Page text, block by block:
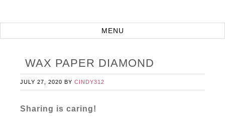
WAX PAPER DIAMOND
JULY 27, 2020 BYCINDY312
Sharing is caring!